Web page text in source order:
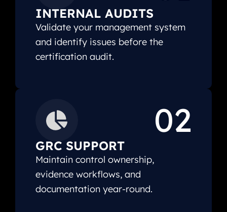
INTERNAL AUDITS
Validate your management system
and identify issues before the
certification audit.
02
GRC SUPPORT
Maintain control ownership,
evidence workflows, and
documentation year-round.